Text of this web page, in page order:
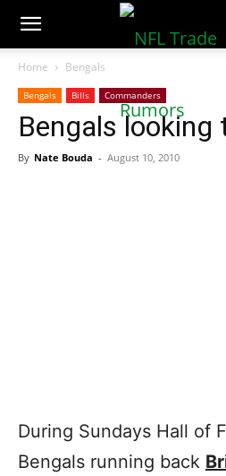
NFLTradeRumors.co
Home Bengals
Bengals Bills Commanders
Bengals looking
By Nate Bouda - August 10, 2010
During Sundays Hall of
Bengals running back